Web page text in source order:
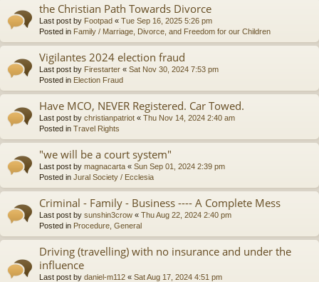
the Christian Path Towards Divorce
Last post by Footpad « Tue Sep 16, 2025 5:26 pm
Posted in Family / Marriage, Divorce, and Freedom for our Children
Vigilantes 2024 election fraud
Last post by Firestarter « Sat Nov 30, 2024 7:53 pm
Posted in Election Fraud
Have MCO, NEVER Registered. Car Towed.
Last post by christianpatriot « Thu Nov 14, 2024 2:40 am
Posted in Travel Rights
"we will be a court system"
Last post by magnacarta « Sun Sep 01, 2024 2:39 pm
Posted in Jural Society / Ecclesia
Criminal - Family - Business ---- A Complete Mess
Last post by sunshin3crow « Thu Aug 22, 2024 2:40 pm
Posted in Procedure, General
Driving (travelling) with no insurance and under the
influence
Last post by daniel-m112 « Sat Aug 17, 2024 4:51 pm